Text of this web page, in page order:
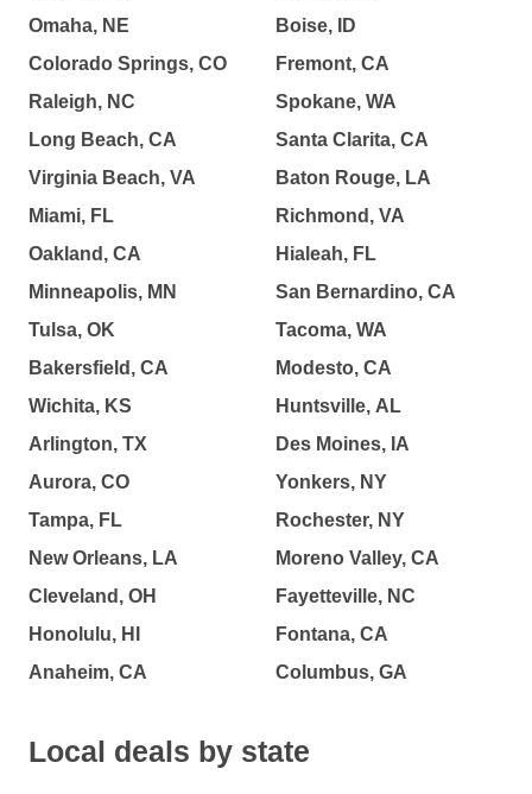
Omaha, NE
Colorado Springs, CO
Raleigh, NC
Long Beach, CA
Virginia Beach, VA
Miami, FL
Oakland, CA
Minneapolis, MN
Tulsa, OK
Bakersfield, CA
Wichita, KS
Arlington, TX
Aurora, CO
Tampa, FL
New Orleans, LA
Cleveland, OH
Honolulu, HI
Anaheim, CA
Boise, ID
Fremont, CA
Spokane, WA
Santa Clarita, CA
Baton Rouge, LA
Richmond, VA
Hialeah, FL
San Bernardino, CA
Tacoma, WA
Modesto, CA
Huntsville, AL
Des Moines, IA
Yonkers, NY
Rochester, NY
Moreno Valley, CA
Fayetteville, NC
Fontana, CA
Columbus, GA
Local deals by state